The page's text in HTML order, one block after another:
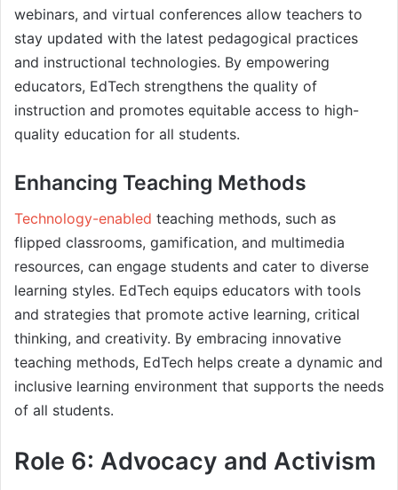
webinars, and virtual conferences allow teachers to
stay updated with the latest pedagogical practices
and instructional technologies. By empowering
educators, EdTech strengthens the quality of
instruction and promotes equitable access to high-
quality education for all students.
Enhancing Teaching Methods
Technology-enabled teaching methods, such as
flipped classrooms, gamification, and multimedia
resources, can engage students and cater to diverse
learning styles. EdTech equips educators with tools
and strategies that promote active learning, critical
thinking, and creativity. By embracing innovative
teaching methods, EdTech helps create a dynamic and
inclusive learning environment that supports the needs
of all students.
Role 6: Advocacy and Activism